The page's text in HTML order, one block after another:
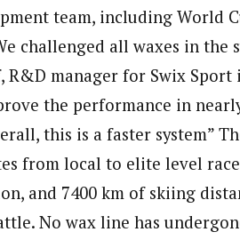
team, including World
challenged all waxes in the
R&D manager for Swix Sport
the performance in
this is a faster system”
from local to elite level
and 7400 km of skiing
No wax line has